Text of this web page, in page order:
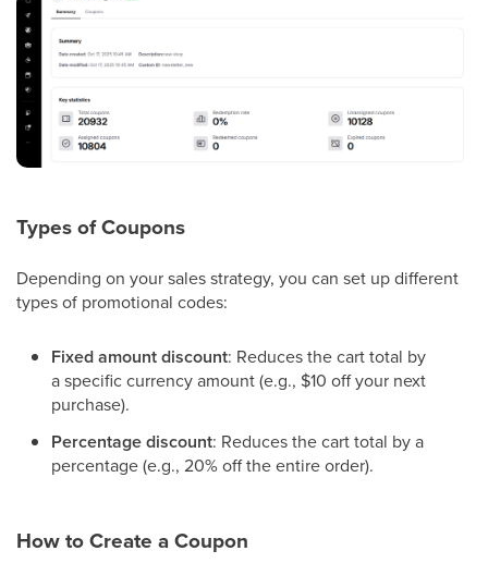
Types of Coupons
Depending on your sales strategy, you can set up different
types of promotional codes:
Fixed amount discount: Reduces the cart total by
a specific currency amount (e.g., $10 off your next
purchase).
Percentage discount: Reduces the cart total by a
percentage (e.g., 20% off the entire order).
How to Create a Coupon